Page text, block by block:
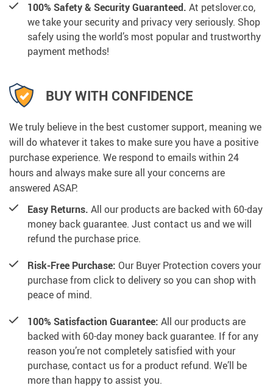
100% Safety & Security Guaranteed. At petslover.co,
we take your security and privacy very seriously. Shop
safely using the world’s most popular and trustworthy
payment methods!
BUY WITH CONFIDENCE
We truly believe in the best customer support, meaning we
will do whatever it takes to make sure you have a positive
purchase experience. We respond to emails within 24
hours and always make sure all your concerns are
answered ASAP.
Easy Returns. All our products are backed with 60-day
money back guarantee. Just contact us and we will
refund the purchase price.
Risk-Free Purchase: Our Buyer Protection covers your
purchase from click to delivery so you can shop with
peace of mind.
100% Satisfaction Guarantee: All our products are
backed with 60-day money back guarantee. If for any
reason you’re not completely satisfied with your
purchase, contact us for a product refund. We’ll be
more than happy to assist you.